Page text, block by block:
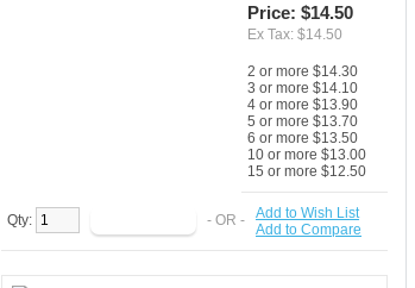
Price: $14.50
Ex Tax: $14.50
2 or more $14.30
3 or more $14.10
4 or more $13.90
5 or more $13.70
6 or more $13.50
10 or more $13.00
15 or more $12.50
Qty: - OR -
Add to Wish List
Add to Compare